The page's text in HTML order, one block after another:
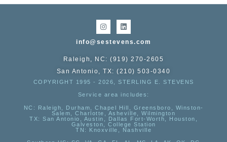
info@sestevens.com
Raleigh, NC: (919) 270-2605
San Antonio, TX: (210) 503-0340
COPYRIGHT 1995 - 2026, STERLING E. STEVENS
Service area includes:
NC : Raleigh, Durham, Chapel Hill, Greensboro, Winston-
Salem, Charlotte, Asheville, Wilmington
TX: San Antonio, Austin, Dallas Fort-Worth, Houston,
Galveston, College Station
TN:
Knoxville, Nashville